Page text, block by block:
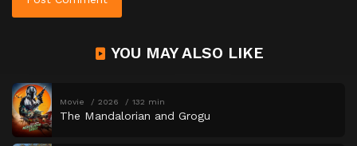
YOU MAY ALSO LIKE
Movie 2026 132 min
The Mandalorian and Grogu